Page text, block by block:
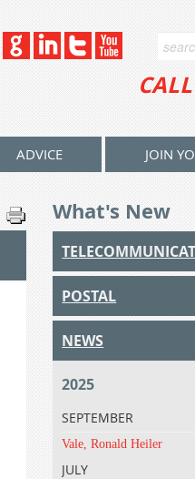
ADVICE JOIN
What's New
POSTAL
NEWS
2025
SEPTEMBER
Vale, Ronald Heiler
JULY